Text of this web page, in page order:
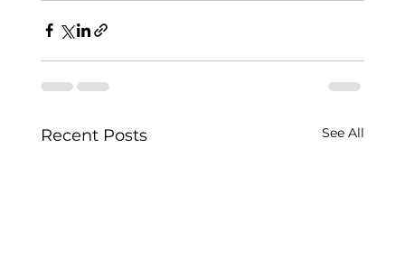
Recent Posts See All